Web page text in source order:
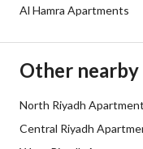
Al Hamra Apartments
Other
North Riyadh
Central Riyadh